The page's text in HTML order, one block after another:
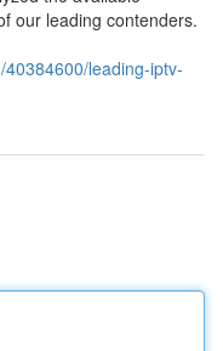
our leading contenders.
leading-iptv-